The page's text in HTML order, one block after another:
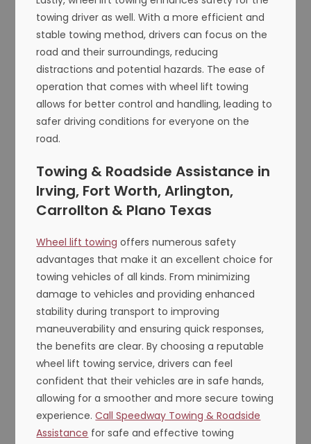
towing driver as well. With a more efficient and
stable towing method, drivers can focus on the
road and their surroundings, reducing
distractions and potential hazards. The ease of
operation that comes with wheel lift towing
allows for better control and handling, leading to
safer driving conditions for everyone on the
road.
Towing & Roadside Assistance in
Irving, Fort Worth, Arlington,
Carrollton & Plano Texas
Wheel lift towing offers numerous safety
advantages that make it an excellent choice for
towing vehicles of all kinds. From minimizing
damage to vehicles and providing enhanced
stability during transport to improving
maneuverability and ensuring quick responses,
the benefits are clear. By choosing a reputable
wheel lift towing service, drivers can feel
confident that their vehicles are in safe hands,
allowing for a smoother and more secure towing
experience.Call Speedway Towing & Roadside
Assistance for safe and effective towing